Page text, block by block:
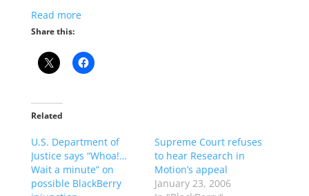
Read more
Share this:
Related
U.S. Department of
Justice says “Whoa!…
Wait a minute” on
possible BlackBerry
Supreme Court refuses
to hear Research in
Motion’s appeal
January 23, 2006